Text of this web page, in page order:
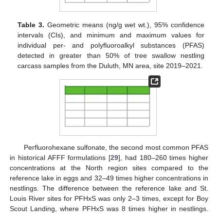
Table 3. Geometric means (ng/g wet wt.), 95% confidence
intervals (CIs), and minimum and maximum values for
individual per- and polyfluoroalkyl substances (PFAS)
detected in greater than 50% of tree swallow nestling
carcass samples from the Duluth, MN area, site 2019–2021.
Perfluorohexane sulfonate, the second most common PFAS
in historical AFFF formulations [29], had 180–260 times higher
concentrations at the North region sites compared to the
reference lake in eggs and 32–49 times higher concentrations in
nestlings. The difference between the reference lake and St.
Louis River sites for PFHxS was only 2–3 times, except for Boy
Scout Landing, where PFHxS was 8 times higher in nestlings.